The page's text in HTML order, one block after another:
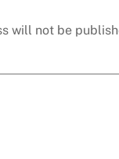
will not be